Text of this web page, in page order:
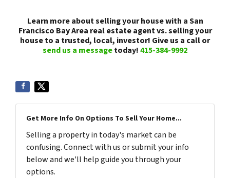
Learn more about selling your house with a San
Francisco Bay Area real estate agent vs. selling your
house to a trusted, local, investor! Give us a call or
send us a messagetoday!415-384-9992
Get More Info On Options To Sell Your Home...
Selling a property in today's market can be
confusing. Connect with us or submit your info
below and we'll help guide you through your
options.